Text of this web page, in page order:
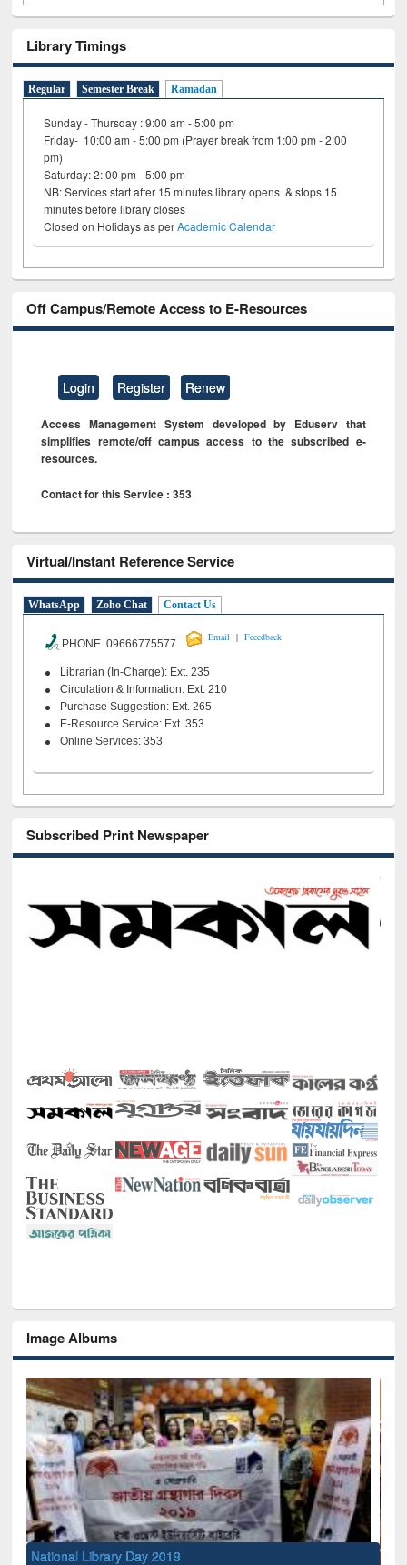
Library Timings
Regular Semester Break Ramadan
Sunday - Thursday : 9:00 am - 5:00 pm
Friday- 10:00 am - 5:00 pm (Prayer break from 1:00 pm - 2:00
pm)
Saturday: 2: 00 pm - 5:00 pm
NB: Services start after 15 minutes library opens & stops 15
minutes before library closes
Closed on Holidays as perAcademic Calendar
Off Campus/Remote Access to E-Resources
Login Register Renew
Access Management System developed by Eduserv that
simplifies remote/off campus access to the subscribed e-
resources.
Contact for this Service : 353
Virtual/Instant Reference Service
WhatsApp Zoho Chat Contact Us
PHONE 09666775577
Email | Feeedback
Librarian (In-Charge): Ext. 235
Circulation & Information: Ext. 210
Purchase Suggestion: Ext. 265
E-Resource Service: Ext. 353
Online Services: 353
Subscribed Print Newspaper
Image Albums